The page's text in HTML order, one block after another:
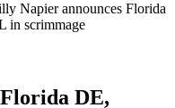
Napier announces Florida
in scrimmage
DE,